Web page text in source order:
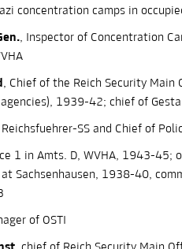
concentration camps in
, Inspector of Concentration
, Chief of the Reich Security Main
1939-42; chief of
Reichsfuehrer-SS and Chief of
1 in Amts. D, WVHA, 1943-45;
Sachsenhausen, 1938-40,
of OSTI